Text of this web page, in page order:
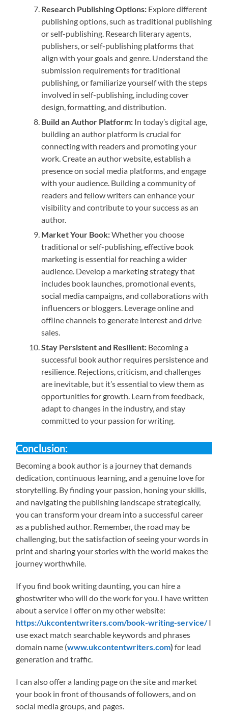
Research Publishing Options: Explore different
publishing options, such as traditional publishing
or self-publishing. Research literary agents,
publishers, or self-publishing platforms that
align with your goals and genre. Understand the
submission requirements for traditional
publishing, or familiarize yourself with the steps
involved in self-publishing, including cover
design, formatting, and distribution.
Build an Author Platform: In today’s digital age,
building an author platform is crucial for
connecting with readers and promoting your
work. Create an author website, establish a
presence on social media platforms, and engage
with your audience. Building a community of
readers and fellow writers can enhance your
visibility and contribute to your success as an
author.
Market Your Book:Whether you choose
traditional or self-publishing, effective book
marketing is essential for reaching a wider
audience. Develop a marketing strategy that
includes book launches, promotional events,
social media campaigns, and collaborations with
influencers or bloggers. Leverage online and
offline channels to generate interest and drive
sales.
Stay Persistent and Resilient: Becoming a
successful book author requires persistence and
resilience. Rejections, criticism, and challenges
are inevitable, but it’s essential to view them as
opportunities for growth. Learn from feedback,
adapt to changes in the industry, and stay
committed to your passion for writing.
Conclusion:
Becoming a book author is a journey that demands
dedication, continuous learning, and a genuine love for
storytelling. By finding your passion, honing your skills,
and navigating the publishing landscape strategically,
you can transform your dream into a successful career
as a published author. Remember, the road may be
challenging, but the satisfaction of seeing your words in
print and sharing your stories with the world makes the
journey worthwhile.
If you find book writing daunting, you can hire a
ghostwriter who will do the work for you. I have written
about a service I offer on my other website:
https://ukcontentwriters.com/book-writing-service/I
use exact match searchable keywords and phrases
domain name (www.ukcontentwriters.com) for lead
generation and traffic.
I can also offer a landing page on the site and market
your book in front of thousands of followers, and on
social media groups, and pages.